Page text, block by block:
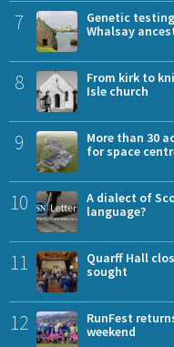
7
Genetic
Whalsay
8
From kirk to
Isle church
9
More than 30
for space
10
A dialect of
language?
11
Quarff Hall
sought
12
RunFest
weekend